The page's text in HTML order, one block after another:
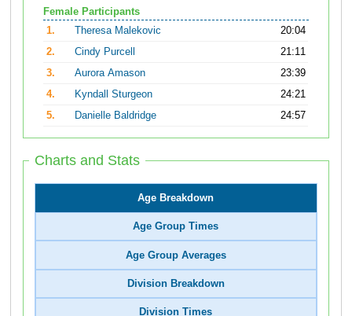
Female Participants
1.
Theresa Malekovic
20:04
2.
Cindy Purcell
21:11
3.
Aurora Amason
23:39
4.
Kyndall Sturgeon
24:21
5.
Danielle Baldridge 24:57
Charts and Stats
Age Breakdown
Age Group Times
Age Group Averages
Division Breakdown
Division Times